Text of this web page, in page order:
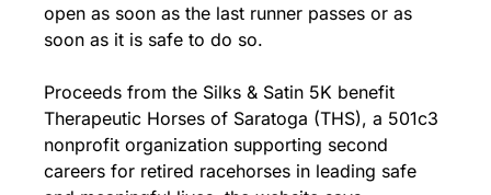
open as soon as the last runner passes or as
soon as it is safe to do so.
Proceeds from the Silks & Satin 5K benefit
Therapeutic Horses of Saratoga (THS), a 501c3
nonprofit organization supporting second
careers for retired racehorses in leading safe